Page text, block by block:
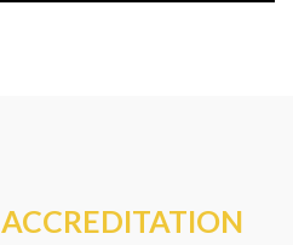
ACCREDITATION